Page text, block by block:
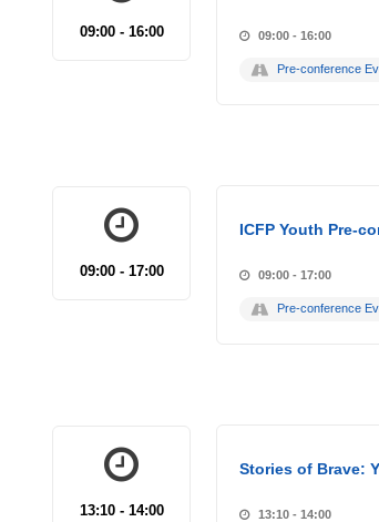
09:00 - 16:00 09:00 - 16:00
Pre-conference
09:00 - 17:00
ICFP Youth Pre-
09:00 - 17:00
Pre-conference
13:10 - 14:00
Stories of Brave:
13:10 - 14:00